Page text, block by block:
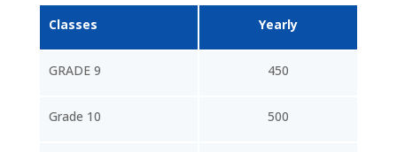
Classes Yearly
GRADE 9 450
Grade 10 500